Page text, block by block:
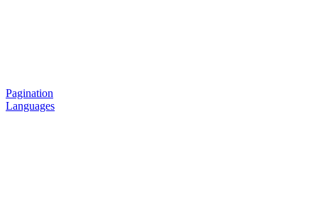
Pagination
Languages